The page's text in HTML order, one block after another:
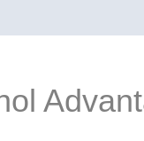
Cables were chosen for
assembly and
solution from